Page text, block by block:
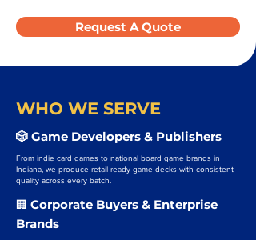
Request A Quote
WHO WE SERVE
🎲 Game Developers & Publishers
From indie card games to national board game brands in
Indiana, we produce retail-ready game decks with consistent
quality across every batch.
🏢 Corporate Buyers & Enterprise
Brands